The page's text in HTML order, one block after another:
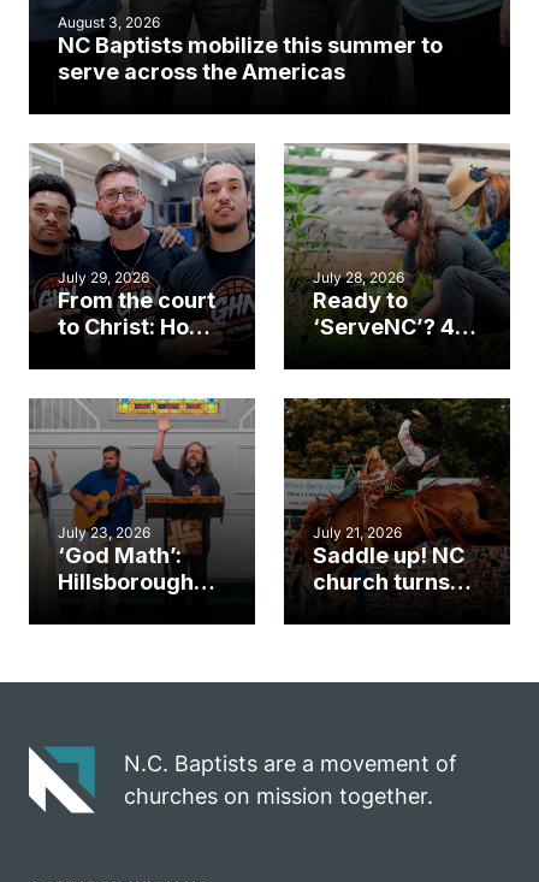
August 3, 2026
NC Baptists mobilize this summer to
serve across the Americas
July 29, 2026
From the court
to Christ: How a
Cary church
an unlikely
mission field
July 28, 2026
Ready to
‘ServeNC’? 4
work during
ServeNC Week
July 23, 2026
‘God Math’:
Hillsborough
gospel impact
July 21, 2026
Saddle up! NC
church turns
N.C. Baptists are a movement of
churches on mission together.